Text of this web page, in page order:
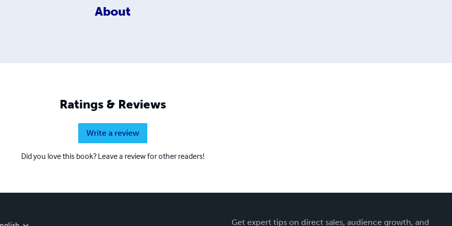
About
Ratings & Reviews
Write a review
Did you love this book? Leave a review for other readers!
Get expert tips on direct sales, audience growth, and